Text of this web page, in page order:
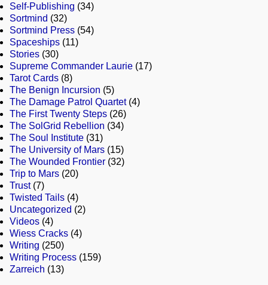
Self-Publishing (34)
Sortmind (32)
Sortmind Press (54)
Spaceships (11)
Stories (30)
Supreme Commander Laurie (17)
Tarot Cards (8)
The Benign Incursion (5)
The Damage Patrol Quartet(4)
The First Twenty Steps (26)
The SolGrid Rebellion (34)
The Soul Institute (31)
The University of Mars (15)
The Wounded Frontier (32)
Trip to Mars (20)
Trust(7)
Twisted Tails (4)
Uncategorized (2)
Videos (4)
Wiess Cracks (4)
Writing (250)
Writing Process (159)
Zarreich (13)